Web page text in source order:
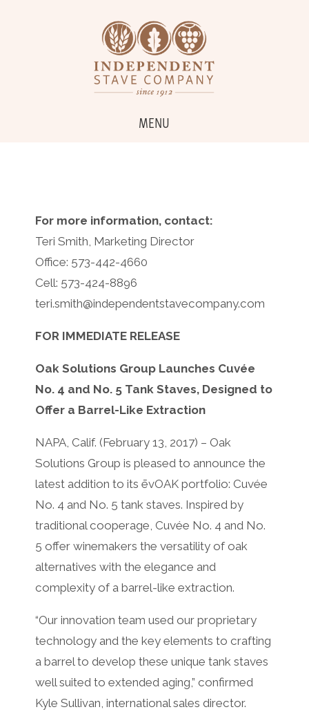
MENU
For more information, contact:
Teri Smith, Marketing Director
Office: 573-442-4660
Cell: 573-424-8896
teri.smith@independentstavecompany.com
FOR IMMEDIATE RELEASE
Oak Solutions Group Launches Cuvée
No. 4 and No. 5 Tank Staves, Designed to
Offer a Barrel-Like Extraction
NAPA, Calif. (February 13, 2017) – Oak
Solutions Group is pleased to announce the
latest addition to its ēvOAK portfolio: Cuvée
No. 4 and No. 5 tank staves. Inspired by
traditional cooperage, Cuvée No. 4 and No.
5 offer winemakers the versatility of oak
alternatives with the elegance and
complexity of a barrel-like extraction.
“Our innovation team used our proprietary
technology and the key elements to crafting
a barrel to develop these unique tank staves
well suited to extended aging,” confirmed
Kyle Sullivan, international sales director.